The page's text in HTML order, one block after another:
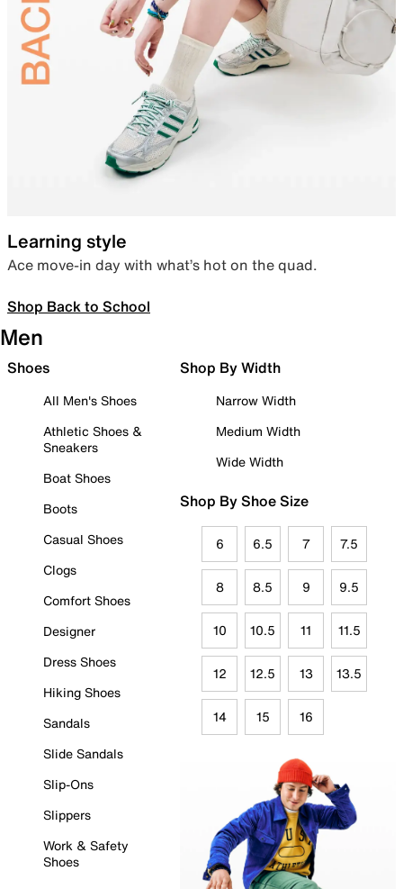
Learning style
Ace move-in day with what’s hot on the quad.
Shop Back to School
Men
Shoes
All Men's Shoes
Athletic Shoes &
Sneakers
Boat Shoes
Boots
Casual Shoes
Clogs
Comfort Shoes
Designer
Dress Shoes
Hiking Shoes
Sandals
Slide Sandals
Slip-Ons
Slippers
Work & Safety
Shoes
Shop By Width
Narrow Width
Medium Width
Wide Width
Shop By Shoe Size
6 6.5 7 7.5
8 8.5 9 9.5
10 10.5 11 11.5
12 12.5 13 13.5
14 15 16